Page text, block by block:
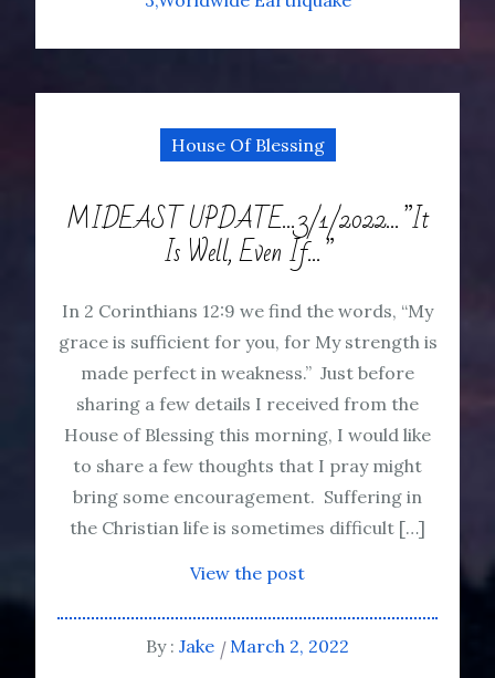
House Of Blessing
MIDEAST UPDATE…3/1/2022…”It
Is Well, Even If…”
In 2 Corinthians 12:9 we find the words, “My
grace is sufficient for you, for My strength is
made perfect in weakness.” Just before
sharing a few details I received from the
House of Blessing this morning, I would like
to share a few thoughts that I pray might
bring some encouragement. Suffering in
the Christian life is sometimes difficult […]
View the post
By : Jake
March 2, 2022